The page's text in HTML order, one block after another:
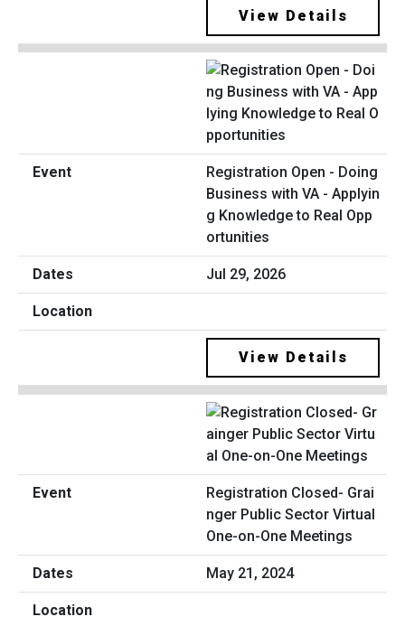
View Details
Registration Open - Doing
Business with VA - Applyin
g Knowledge to Real Opp
ortunities
Jul 29, 2026
View Details
Registration Closed- Grai
nger Public Sector Virtual
One-on-One Meetings
May 21, 2024